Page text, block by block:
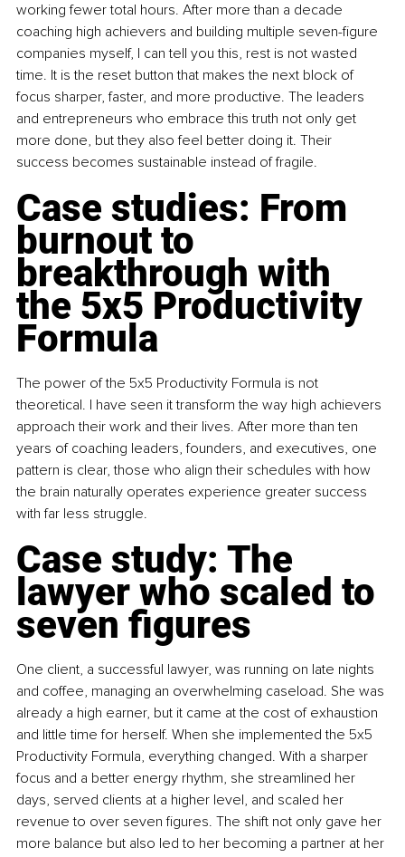
working fewer total hours. After more than a decade
coaching high achievers and building multiple seven-figure
companies myself, I can tell you this, rest is not wasted
time. It is the reset button that makes the next block of
focus sharper, faster, and more productive. The leaders
and entrepreneurs who embrace this truth not only get
more done, but they also feel better doing it. Their
success becomes sustainable instead of fragile.
Case studies: From
burnout to
breakthrough with
the 5x5 Productivity
Formula
The power of the 5x5 Productivity Formula is not
theoretical. I have seen it transform the way high achievers
approach their work and their lives. After more than ten
years of coaching leaders, founders, and executives, one
pattern is clear, those who align their schedules with how
the brain naturally operates experience greater success
with far less struggle.
Case study: The
lawyer who scaled to
seven figures
One client, a successful lawyer, was running on late nights
and coffee, managing an overwhelming caseload. She was
already a high earner, but it came at the cost of exhaustion
and little time for herself. When she implemented the 5x5
Productivity Formula, everything changed. With a sharper
focus and a better energy rhythm, she streamlined her
days, served clients at a higher level, and scaled her
revenue to over seven figures. The shift not only gave her
more balance but also led to her becoming a partner at her